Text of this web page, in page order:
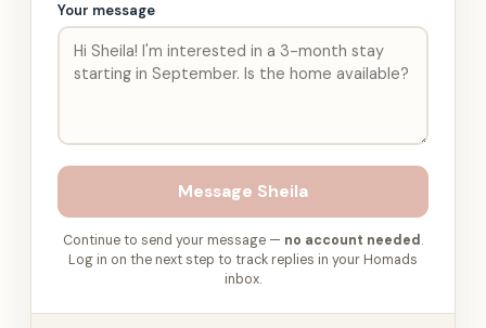
Your message
Message Sheila
Continue to send your message — no account needed .
Log in on the next step to track replies in your Homads
inbox.